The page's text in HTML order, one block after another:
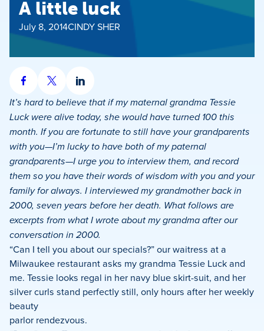
A little luck
July 8, 2014CINDY SHER
Share
on
Facebook
Share
on
X
Share
on
LinkedIn
It’s hard to believe that if my maternal grandma Tessie
Luck were alive today, she would have turned 100 this
month. If you are fortunate to still have your grandparents
with you—I’m lucky to have both of my paternal
grandparents—I urge you to interview them, and record
them so you have their words of wisdom with you and your
family for always. I interviewed my grandmother back in
2000, seven years before her death. What follows are
excerpts from what I wrote about my grandma after our
conversation in 2000.
“Can I tell you about our specials?” our waitress at a
Milwaukee restaurant asks my grandma Tessie Luck and
me. Tessie looks regal in her navy blue skirt-suit, and her
silver curls stand perfectly still, only hours after her weekly
beauty
parlor rendezvous.